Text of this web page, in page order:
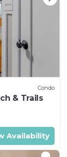
Condo
& Trails
Availability